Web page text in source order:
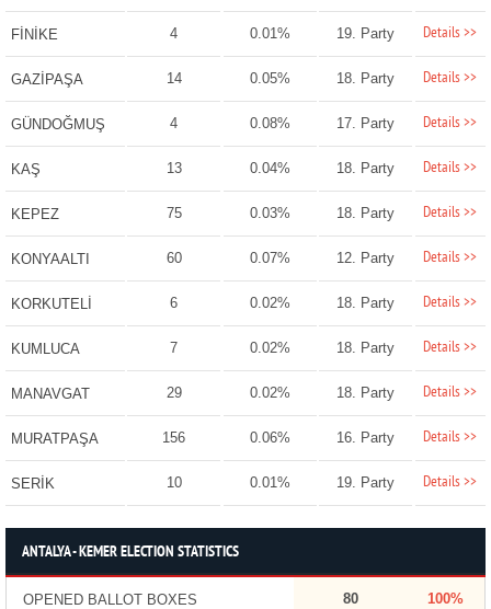
FİNİKE 4 0.01% 19. Party Details >>
GAZİPAŞA 14 0.05% 18. Party Details >>
GÜNDOĞMUŞ 4 0.08% 17. Party Details >>
KAŞ 13 0.04% 18. Party Details >>
KEPEZ 75 0.03% 18. Party Details >>
KONYAALTI 60 0.07% 12. Party Details >>
KORKUTELİ 6 0.02% 18. Party Details >>
KUMLUCA 7 0.02% 18. Party Details >>
MANAVGAT 29 0.02% 18. Party Details >>
MURATPAŞA 156 0.06% 16. Party Details >>
SERİK 10 0.01% 19. Party Details >>
ANTALYA - KEMER ELECTION STATISTICS
OPENED BALLOT BOXES 80 100%